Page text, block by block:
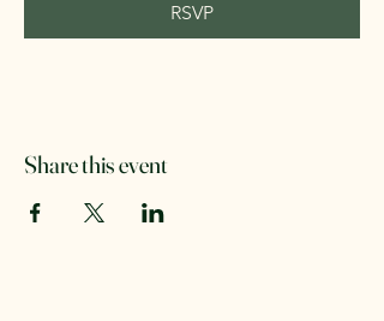
RSVP
Share this event